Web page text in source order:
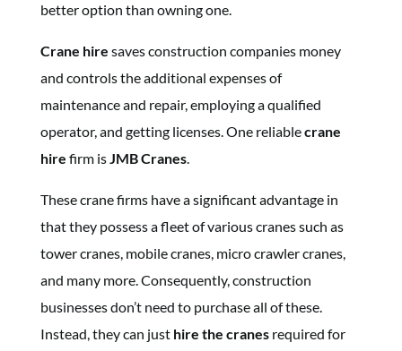
better option than owning one.
Crane hire saves construction companies money
and controls the additional expenses of
maintenance and repair, employing a qualified
operator, and getting licenses. One reliablecrane
hire firm isJMB Cranes.
These crane firms have a significant advantage in
that they possess a fleet of various cranes such as
tower cranes, mobile cranes, micro crawler cranes,
and many more. Consequently, construction
businesses don’t need to purchase all of these.
Instead, they can just hire the cranesrequired for